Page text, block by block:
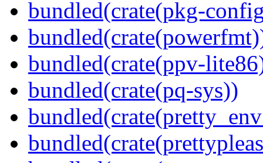
bundled(crate(pkg-
bundled(crate(ppv-
bundled(crate(pq-sys))